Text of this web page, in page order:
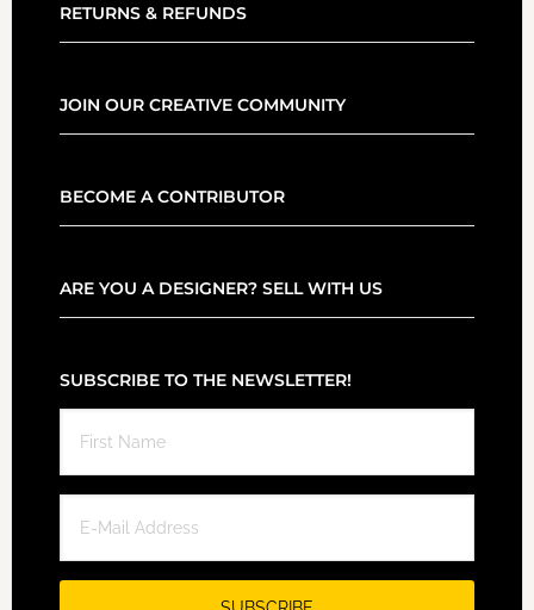
RETURNS & REFUNDS
JOIN OUR CREATIVE COMMUNITY
BECOME A CONTRIBUTOR
ARE YOU A DESIGNER? SELL WITH US
SUBSCRIBE TO THE NEWSLETTER!